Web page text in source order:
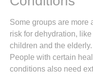
Some groups are more
risk for dehydration, like
children and the elderly.
People with certain
conditions also need